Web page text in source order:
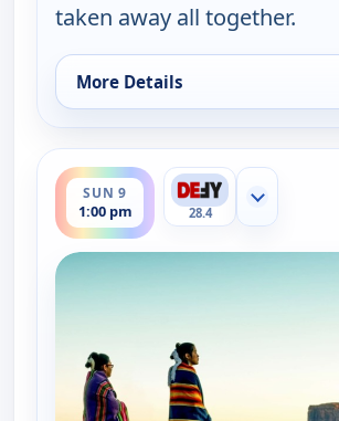
taken away all together.
More Details
for The UnXplained with
SUN 9
1:00 pm
ends 2:00 pm
28.4
Show more